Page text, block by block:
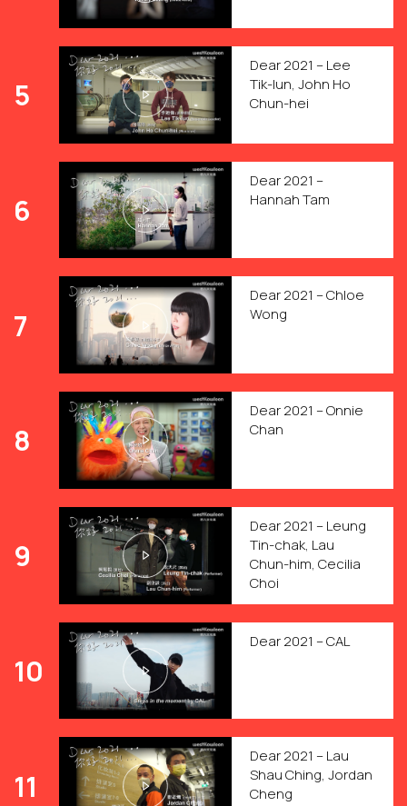
5
Dear 2021 – Lee
Tik-lun, John Ho
Chun-hei
6
Dear 2021 –
Hannah Tam
7
Dear 2021 – Chloe
Wong
8
Dear 2021 – Onnie
Chan
9
Dear 2021 – Leung
Tin-chak, Lau
Chun-him, Cecilia
Choi
10
Dear 2021 – CAL
11
Dear 2021 – Lau
Shau Ching, Jordan
Cheng